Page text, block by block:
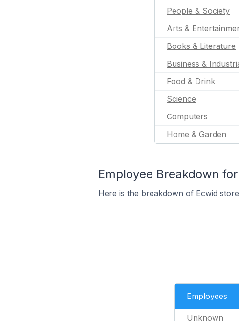
People & Society
Arts &
Books & Literature
Business &
Food & Drink
Science
Computers
Home & Garden
Employee Breakdown
Here is the breakdown of Ecwid
Employees
Unknown